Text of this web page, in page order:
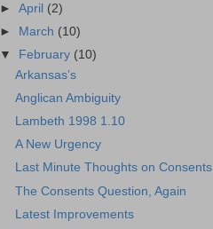
►April (2)
►
March (10)
▼
February (10)
Arkansas’s
Anglican Ambiguity
Lambeth 1998 1.10
A New Urgency
Last Minute Thoughts on Consents
The Consents Question, Again
Latest Improvements